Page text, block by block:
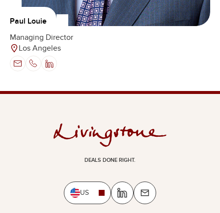
Paul Louie
Managing Director
Los Angeles
DEALS DONE RIGHT.
US